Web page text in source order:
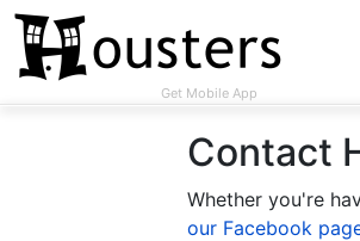
Get Mobile App
Contact
Whether you're
our Facebook